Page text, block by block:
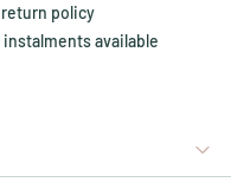
policy
available